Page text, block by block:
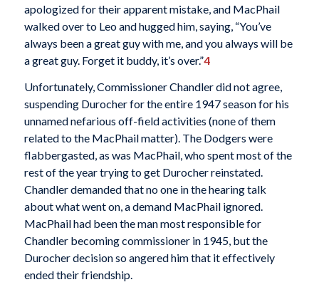
apologized for their apparent mistake, and MacPhail
walked over to Leo and hugged him, saying, “You’ve
always been a great guy with me, and you always will be
a great guy. Forget it buddy, it’s over.”4
Unfortunately, Commissioner Chandler did not agree,
suspending Durocher for the entire 1947 season for his
unnamed nefarious off-field activities (none of them
related to the MacPhail matter). The Dodgers were
flabbergasted, as was MacPhail, who spent most of the
rest of the year trying to get Durocher reinstated.
Chandler demanded that no one in the hearing talk
about what went on, a demand MacPhail ignored.
MacPhail had been the man most responsible for
Chandler becoming commissioner in 1945, but the
Durocher decision so angered him that it effectively
ended their friendship.